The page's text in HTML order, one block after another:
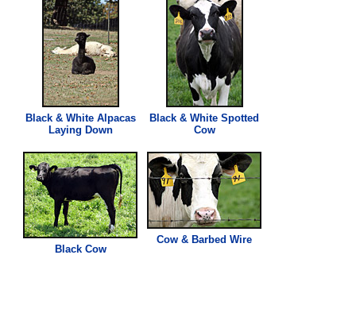
Black & White Alpacas
Laying Down
Black & White Spotted
Cow
Black Cow
Cow & Barbed Wire